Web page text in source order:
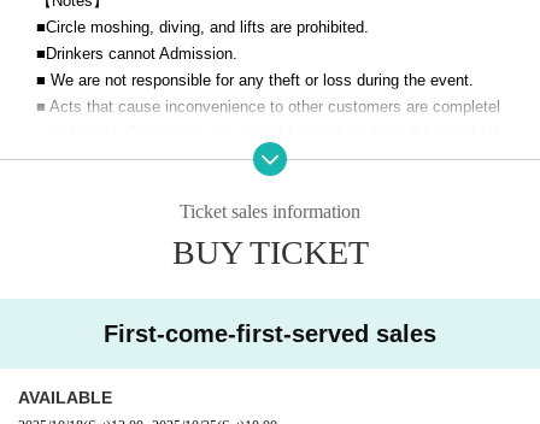
■Circle moshing, diving, and lifts are prohibited.
■Drinkers cannot Admission.
■ We are not responsible for any theft or loss during the event.
■ Acts that cause inconvenience to other customers are completel
■Filming during the LIVE will be announced.
opening announcement.
■ Please refrain from chatting in the hall or lobby.
■ Please note that we cannot accept refunds due to the circumsta
Ticket sales information
BUY TICKET
First-come-first-served sales
AVAILABLE